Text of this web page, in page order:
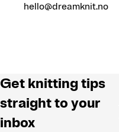
hello@dreamknit.no
Get knitting tips
straight to your
inbox